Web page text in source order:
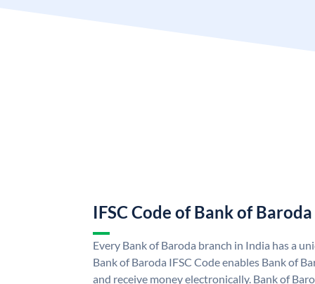
IFSC Code of Bank of Baroda
Every Bank of Baroda branch in India has a
Bank of Baroda IFSC Code enables Bank of
and receive money electronically. Bank of